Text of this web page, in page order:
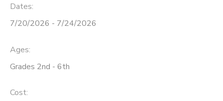
Dates:
7/20/2026 - 7/24/2026
Ages:
Grades 2nd - 6th
Cost:
MESSAGE CENTER
ONLINE STORE
GIFT CERTIFICATES
SPONSORSHIPS
DONATIONS